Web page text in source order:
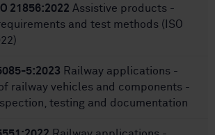
21856:2022 Assistive products -
and test methods (ISO
5:2023 Railway applications -
railway vehicles and components -
testing and documentation